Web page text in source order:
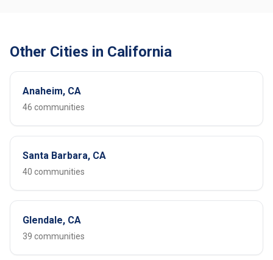
Other Cities in California
Anaheim, CA
46 communities
Santa Barbara, CA
40 communities
Glendale, CA
39 communities